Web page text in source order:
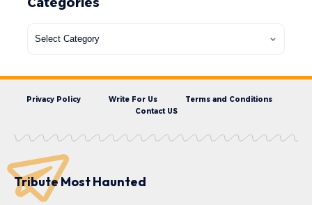
Privacy Policy Write For Us
Terms and Conditions
Contact US
Tribute Most Haunted